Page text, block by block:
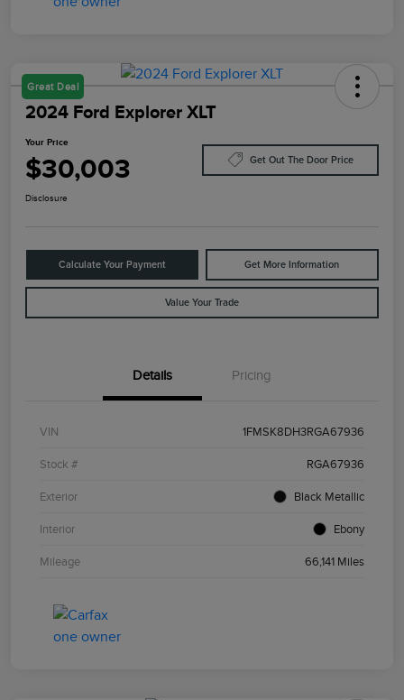
Great Deal
2024 Ford Explorer XLT
Your Price
$30,003 Get Out The Door Price
Disclosure
Calculate Your Payment Get More Information
Value Your Trade
Details Pricing
VIN 1FMSK8DH3RGA67936
Stock # RGA67936
Exterior Black Metallic
Interior Ebony
Mileage 66,141 Miles